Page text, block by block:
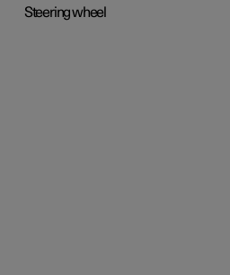
Steering wheel